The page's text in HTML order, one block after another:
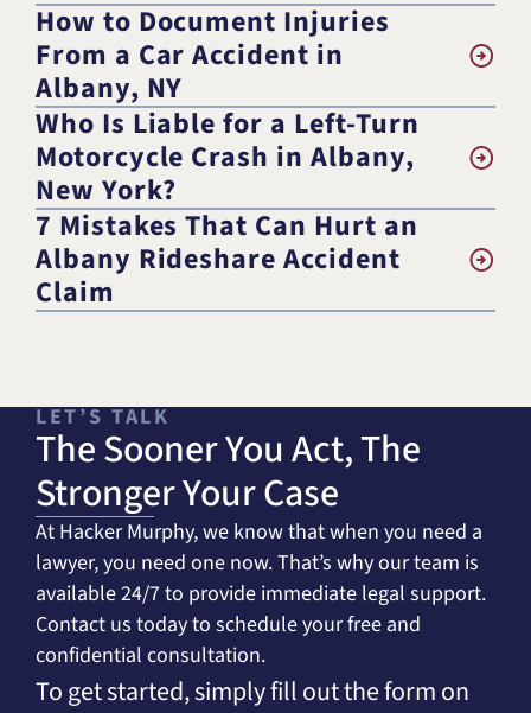
How to Document Injuries
From a Car Accident in
Albany, NY
Who Is Liable for a Left-Turn
Motorcycle Crash in Albany,
New York?
7 Mistakes That Can Hurt an
Albany Rideshare Accident
Claim
LET’S TALK
The Sooner You Act, The
Stronger Your Case
At Hacker Murphy, we know that when you need a
lawyer, you need one now. That’s why our team is
available 24/7 to provide immediate legal support.
Contact us today to schedule your free and
confidential consultation.
To get started, simply fill out the form on